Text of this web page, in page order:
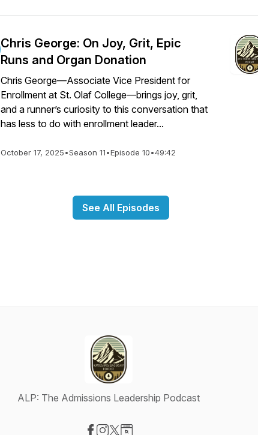
Chris George: On Joy, Grit, Epic
Runs and Organ Donation
Chris George—Associate Vice President for
Enrollment at St. Olaf College—brings joy, grit,
and a runner’s curiosity to this conversation that
has less to do with enrollment leader...
October 17, 2025•Season 11•Episode 10•49:42
See All Episodes
ALP: The Admissions Leadership Podcast